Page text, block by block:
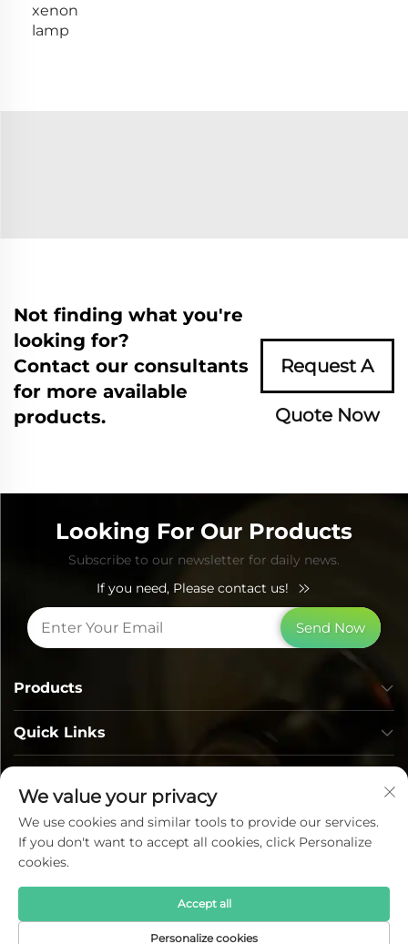
xenon
lamp
Not finding what you're
looking for?
Contact our consultants
for more available
products.
Request A
Quote Now
Looking For Our Products
Subscribe to our newsletter for daily news.
If you need, Please contact us!
Send Now
Quick Links
Products
Copyright © Lumi Photoelectric Technology Co., Ltd. All
We value your privacy
We use cookies and similar tools to provide our services.
If you don't want to accept all cookies, click Personalize
cookies.
Personalize cookies
Accept all